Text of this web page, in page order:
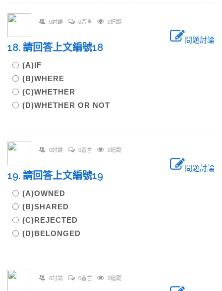
0討論 0留言 0追蹤
問題討論
18. 請回答上文編號18
(A)IF
(B)WHERE
(C)WHETHER
(D)WHETHER OR NOT
0討論 0留言 0追蹤
問題討論
19. 請回答上文編號19
(A)OWNED
(B)SHARED
(C)REJECTED
(D)BELONGED
0討論 0留言 0追蹤